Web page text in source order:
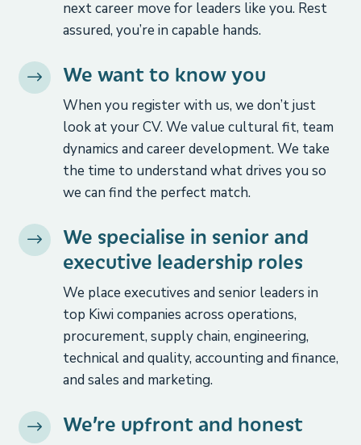
next career move for leaders like you. Rest
assured, you’re in capable hands.
$ We want to know you
When you register with us, we don’t just
look at your CV. We value cultural fit, team
dynamics and career development. We take
the time to understand what drives you so
we can find the perfect match.
$
We specialise in senior and
executive leadership roles
We place executives and senior leaders in
top Kiwi companies across operations,
procurement, supply chain, engineering,
technical and quality, accounting and finance,
and sales and marketing.
$ We’re upfront and honest